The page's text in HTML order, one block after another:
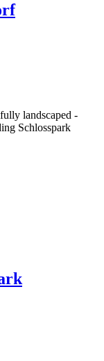
landscaped -
Schlosspark